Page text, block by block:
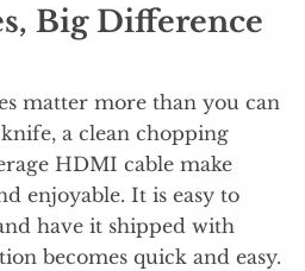
Big Difference
matter more than you can
a clean chopping
HDMI cable make
enjoyable. It is easy to
have it shipped with
becomes quick and easy.